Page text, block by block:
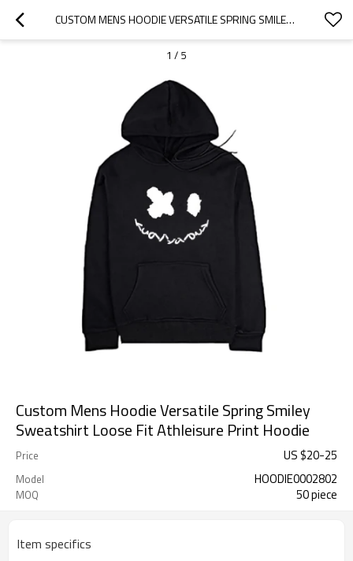
CUSTOM MENS HOODIE VERSATILE SPRING SMILEY SWEATSHIRT LOOSE FIT ATHLEISURE PRINT HOODIE
1 / 5
Custom Mens Hoodie Versatile Spring Smiley
Sweatshirt Loose Fit Athleisure Print Hoodie
Price US $20-25
Model HOODIE0002802
MOQ 50 piece
Item specifics